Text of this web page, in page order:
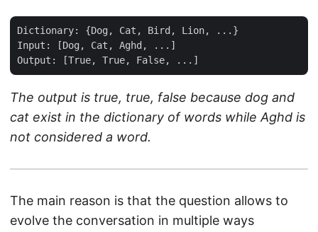
Dictionary: {Dog, Cat, Bird, Lion, ...}
Input: [Dog, Cat, Aghd, ...]
The output is true, true, false because dog and
cat exist in the dictionary of words while Aghd is
not considered a word.
The main reason is that the question allows to
evolve the conversation in multiple ways